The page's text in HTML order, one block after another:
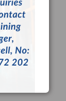
LinkedIn